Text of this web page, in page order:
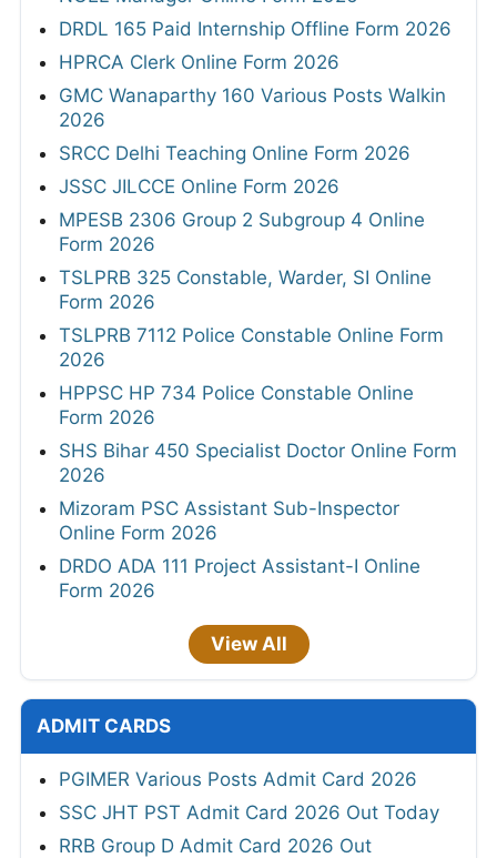
DRDL 165 Paid Internship Offline Form 2026
HPRCA Clerk Online Form 2026
GMC Wanaparthy 160 Various Posts Walkin
2026
SRCC Delhi Teaching Online Form 2026
JSSC JILCCE Online Form 2026
MPESB 2306 Group 2 Subgroup 4 Online
Form 2026
TSLPRB 325 Constable, Warder, SI Online
Form 2026
TSLPRB 7112 Police Constable Online Form
2026
HPPSC HP 734 Police Constable Online
Form 2026
SHS Bihar 450 Specialist Doctor Online Form
2026
Mizoram PSC Assistant Sub-Inspector
Online Form 2026
DRDO ADA 111 Project Assistant-I Online
Form 2026
View All
ADMIT CARDS
PGIMER Various Posts Admit Card 2026
SSC JHT PST Admit Card 2026 Out Today
RRB Group D Admit Card 2026 Out